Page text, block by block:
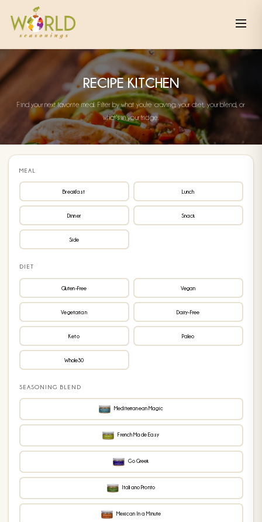
RECIPE KITCHEN
Find your next favorite meal. Filter by what you're craving, your diet, your blend, or
what's in your fridge.
MEAL
Breakfast Lunch
Dinner Snack
Side
DIET
Gluten-Free Vegan
Vegetarian Dairy-Free
Keto Paleo
Whole30
SEASONING BLEND
Mediterranean Magic
French Made Easy
Go Greek
Italiano Pronto
Mexican In a Minute